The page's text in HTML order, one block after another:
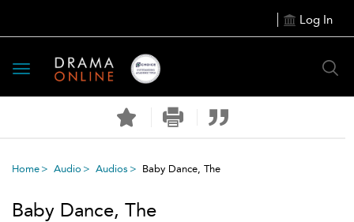
Log In
Toggle
navigation
Home Audio Audios Baby Dance, The
Baby Dance, The